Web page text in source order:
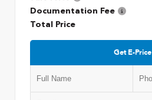
Documentation Fee
Total Price
Get E-Price